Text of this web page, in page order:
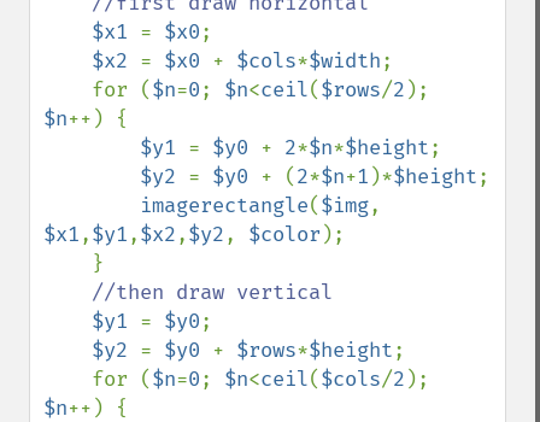
$x1 = $x0;
$x2 = $x0 + $cols*$width;
    for (
$n=0; $n<ceil($rows/2
$n++) {
$y1 = $y0 + 2*$n*$height;
$y2 = $y0 + (2*$n+1 )*$height;
imagerectangle($img
$x1,$y1,$x2,$y2, $color );
//then draw vertical
$y1 = $y0;
$y2 = $y0 + $rows*$height;
    for (
$n=0; $n<ceil($cols/2
$n++) {